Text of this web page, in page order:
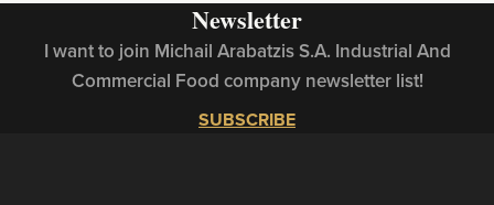
Newsletter
I want to join Michail Arabatzis S.A. Industrial And
Commercial Food company newsletter list!
SUBSCRIBE